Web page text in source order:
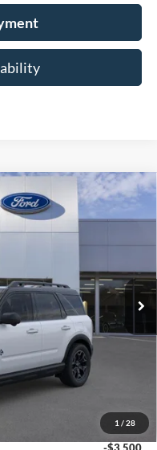
1 / 28
Ext. Int.
FINANCE
-$5,157